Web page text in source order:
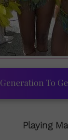
Generation To
Playing